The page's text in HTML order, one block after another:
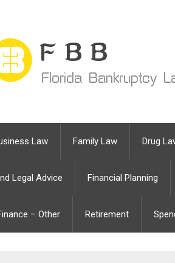
Law Family Law Drug
Legal Advice Financial Planning
– Other Retirement